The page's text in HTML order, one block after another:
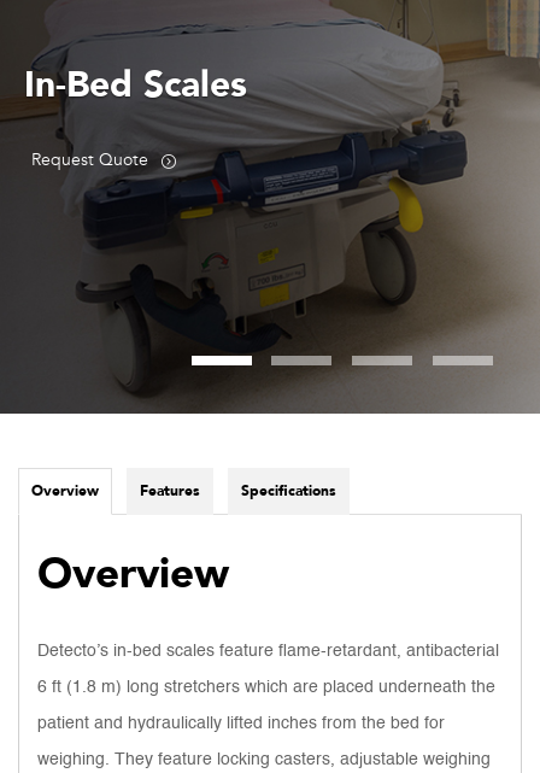
In-Bed Scales
Request Quote
Overview Features Specifications
Overview
Detecto’s in-bed scales feature flame-retardant, antibacterial
6 ft (1.8 m) long stretchers which are placed underneath the
patient and hydraulically lifted inches from the bed for
weighing. They feature locking casters, adjustable weighing